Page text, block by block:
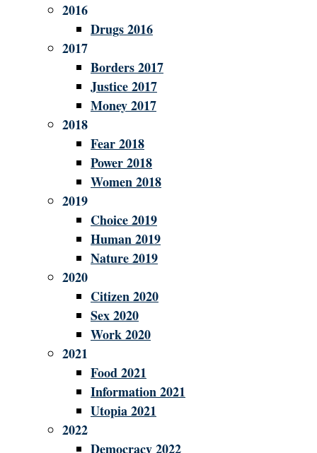
2016
Drugs 2016
2017
Borders 2017
Justice 2017
Money 2017
2018
Fear 2018
Power 2018
Women 2018
2019
Choice 2019
Human 2019
Nature 2019
2020
Citizen 2020
Sex 2020
Work 2020
2021
Food 2021
Information 2021
Utopia 2021
2022
Democracy 2022